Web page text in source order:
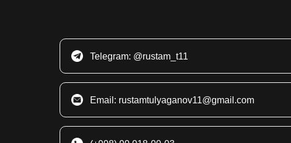
Telegram: @rustam_t11
Email: rustamtulyaganov11@gmail.com